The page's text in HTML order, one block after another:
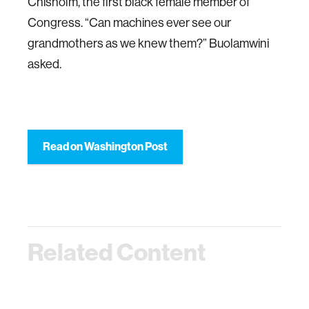
Congress. “Can machines ever see our
grandmothers as we knew them?” Buolamwini
asked.
Read on Washington Post
Related Content